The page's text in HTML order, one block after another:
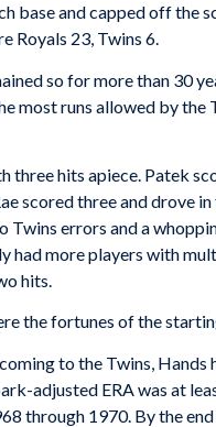
base and capped off the
Royals 23, Twins 6.
so for more than 30
most runs allowed by the
hits apiece. Patek
scored three and drove
errors and a
had more players with
hits.
the fortunes of the
to the Twins, Hands
adjusted ERA was at
through 1970. By the